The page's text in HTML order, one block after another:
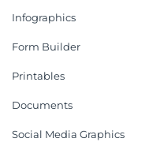
Infographics
Form Builder
Printables
Documents
Social Media Graphics